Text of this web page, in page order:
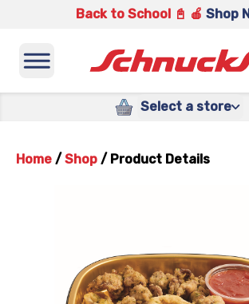
Back to School 📓 🍎 Shop
Select a store
Home / Shop / Product Details